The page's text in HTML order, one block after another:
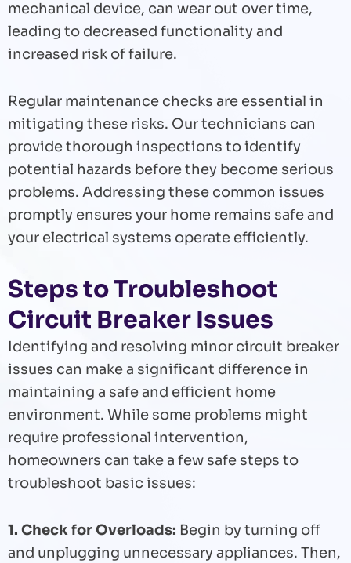
mechanical device, can wear out over time,
leading to decreased functionality and
increased risk of failure.
Regular maintenance checks are essential in
mitigating these risks. Our technicians can
provide thorough inspections to identify
potential hazards before they become serious
problems. Addressing these common issues
promptly ensures your home remains safe and
your electrical systems operate efficiently.
Steps to Troubleshoot
Circuit Breaker Issues
Identifying and resolving minor circuit breaker
issues can make a significant difference in
maintaining a safe and efficient home
environment. While some problems might
require professional intervention,
homeowners can take a few safe steps to
troubleshoot basic issues:
1. Check for Overloads: Begin by turning off
and unplugging unnecessary appliances. Then,